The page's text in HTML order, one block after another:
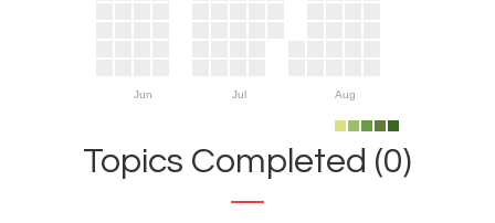
Jun Jul Aug
Topics Completed (0)